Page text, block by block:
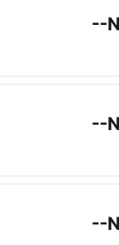
--
--
--